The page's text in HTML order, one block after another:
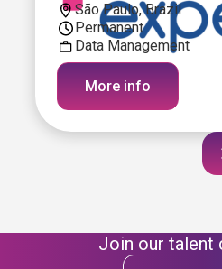
São Paulo, Brazil
Permanent
Data Management
More info
Join our talent